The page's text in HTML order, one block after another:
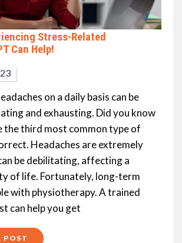
Stress-Related
Can Help!
on a daily basis can be
and exhausting. Did you know
the third most common type of
Headaches are extremely
be debilitating, affecting a
of life. Fortunately, long-term
with physiotherapy. A trained
can help you get
POST